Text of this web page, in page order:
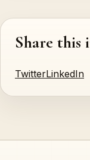
Share this
TwitterLinkedIn